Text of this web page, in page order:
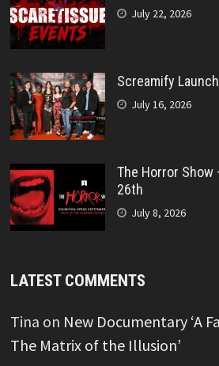
July 22, 2026
Screamify
July 16, 2026
The Horror Show
26th
July 8, 2026
LATEST COMMENTS
Tina on New Documentary ‘A
The Matrix of the Illusion’